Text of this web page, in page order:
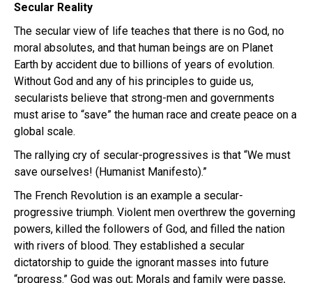
Secular Reality
The secular view of life teaches that there is no God, no
moral absolutes, and that human beings are on Planet
Earth by accident due to billions of years of evolution.
Without God and any of his principles to guide us,
secularists believe that strong-men and governments
must arise to “save” the human race and create peace on a
global scale.
The rallying cry of secular-progressives is that “We must
save ourselves! (Humanist Manifesto).”
The French Revolution is an example a secular-
progressive triumph. Violent men overthrew the governing
powers, killed the followers of God, and filled the nation
with rivers of blood. They established a secular
dictatorship to guide the ignorant masses into future
“progress.” God was out; Morals and family were passe,